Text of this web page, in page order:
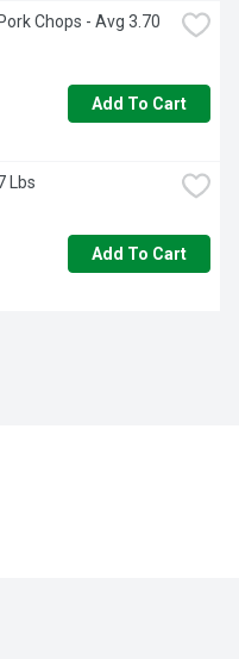
Chops - Avg 3.70
Add To Cart
Lbs
Add To Cart